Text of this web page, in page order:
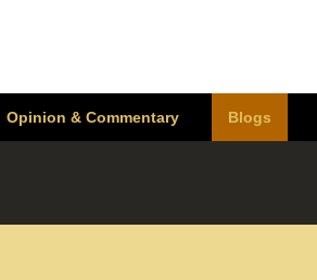
Opinion & Commentary Blogs